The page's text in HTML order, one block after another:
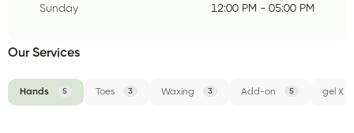
Sunday 12:00 PM - 05:00 PM
Our Services
Hands 5 Toes 3 Waxing 3 Add-on 5 gel X